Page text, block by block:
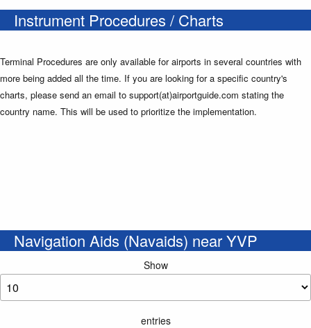
Instrument Procedures / Charts
Terminal Procedures are only available for airports in several countries with
more being added all the time. If you are looking for a specific country's
charts, please send an email to support(at)airportguide.com stating the
country name. This will be used to prioritize the implementation.
Navigation Aids (Navaids) near YVP
Show
entries